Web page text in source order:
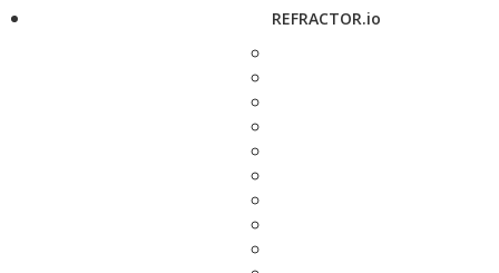
REFRACTOR.io